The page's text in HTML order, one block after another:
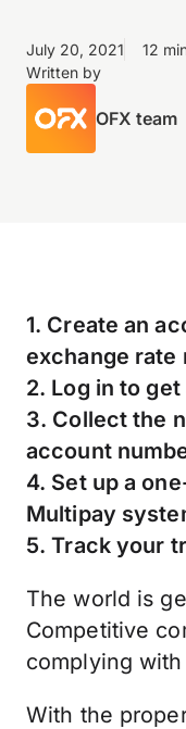
July 20, 2021
12
Written by
OFX team
1. Create an
exchange rate
2. Log in to
3. Collect the
account
4. Set up a
Multipay
5. Track your
The world is
Competitive
complying
With the